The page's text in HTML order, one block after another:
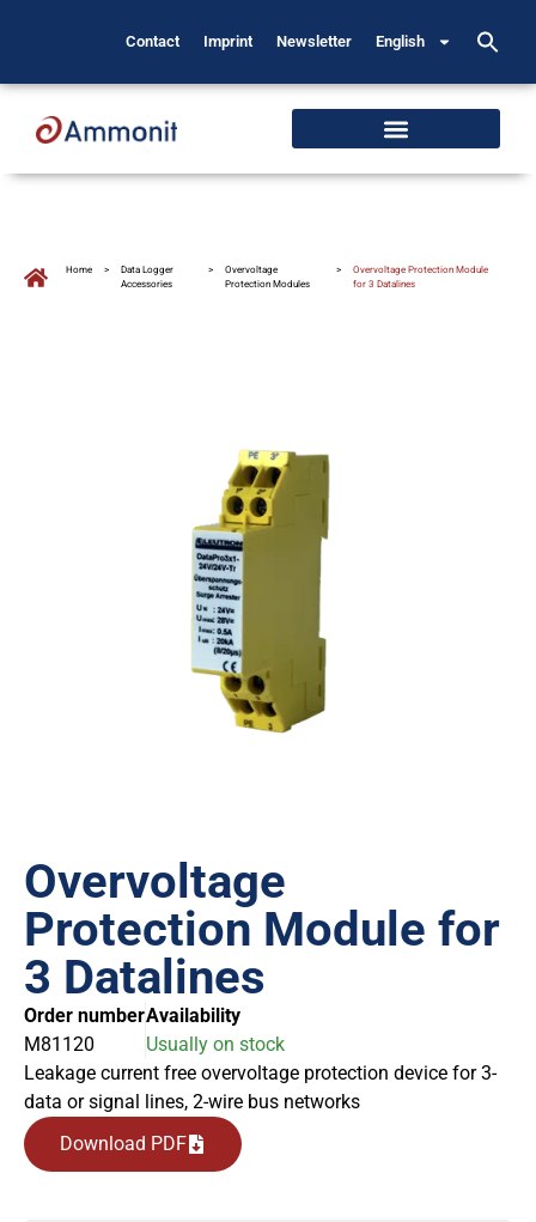
Contact Imprint Newsletter English
Home >
Data Logger
Accessories
>
Overvoltage
Protection Modules
>
Overvoltage Protection Module
for 3 Datalines
Overvoltage
Protection Module for
3 Datalines
Order number
M81120
Availability
Usually on stock
Leakage current free overvoltage protection device for 3-
data or signal lines, 2-wire bus networks
Download PDF